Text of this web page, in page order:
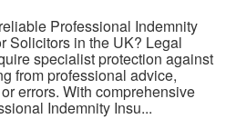
Professional Indemnity
Solicitors in the UK? Legal
specialist protection against
from professional advice,
errors. With comprehensive
Indemnity Insu...